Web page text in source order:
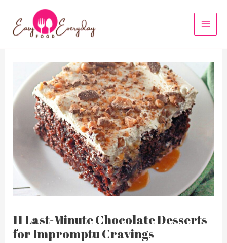
content
11 Last-Minute Chocolate Desserts
for Impromptu Cravings